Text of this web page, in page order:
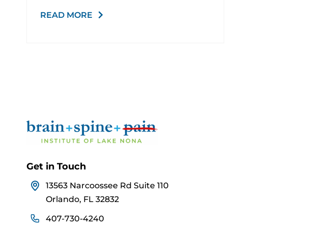
READ MORE
Get in Touch
13563 Narcoossee Rd Suite 110
Orlando, FL 32832
407-730-4240